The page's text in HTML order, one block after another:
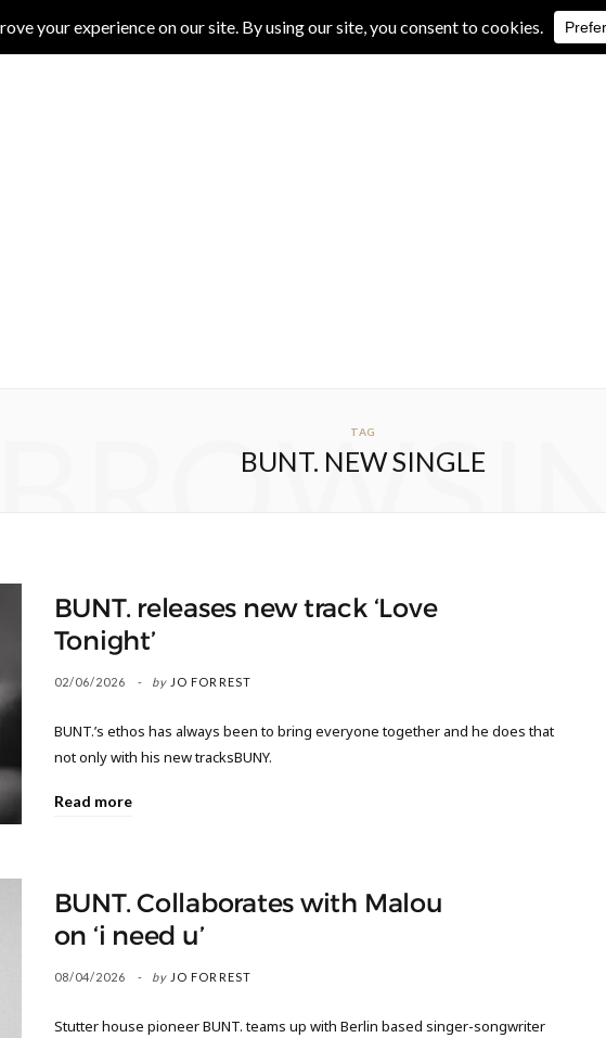
THEATRE LIVE REVIEWS ALBUM REVIEWS EXCLUSIVE INTERVIEWS
TAG
BUNT. NEW SINGLE
BUNT. releases new track ‘Love
Tonight’
02/06/2026 by JO FORREST
BUNT.’s ethos has always been to bring everyone together and he does that
not only with his new tracksBUNY.
Read more
BUNT. Collaborates with Malou
on ‘i need u’
08/04/2026 by JO FORREST
Stutter house pioneer BUNT. teams up with Berlin based singer-songwriter